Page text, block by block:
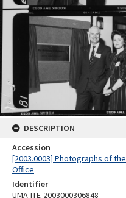
DESCRIPTION
Accession
[2003.0003] Photographs of
Office
Identifier
UMA-ITE-2003000306848